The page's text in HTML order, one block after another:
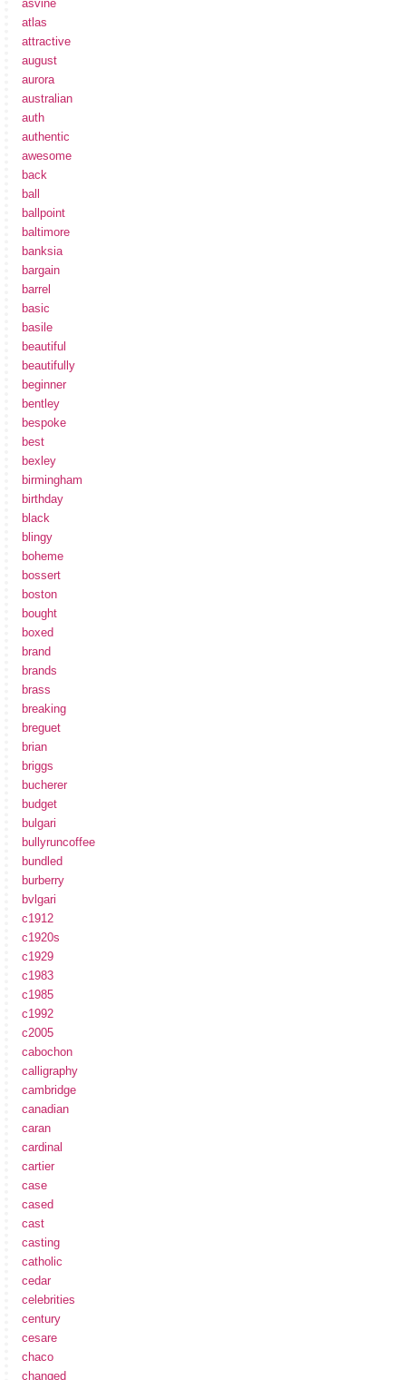
asvine
atlas
attractive
august
aurora
australian
auth
authentic
awesome
back
ball
ballpoint
baltimore
banksia
bargain
barrel
basic
basile
beautiful
beautifully
beginner
bentley
bespoke
best
bexley
birmingham
birthday
black
blingy
boheme
bossert
boston
bought
boxed
brand
brands
brass
breaking
breguet
brian
briggs
bucherer
budget
bulgari
bullyruncoffee
bundled
burberry
bvlgari
c1912
c1920s
c1929
c1983
c1985
c1992
c2005
cabochon
calligraphy
cambridge
canadian
caran
cardinal
cartier
case
cased
cast
casting
catholic
cedar
celebrities
century
cesare
chaco
changed